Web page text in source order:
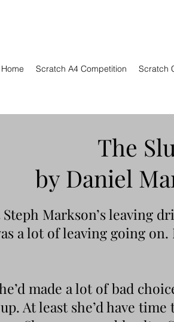
Home Scratch A4 Competition Scratch
The
by Daniel
Markson’s leaving
a lot of leaving going
made a lot of bad
At least she’d have